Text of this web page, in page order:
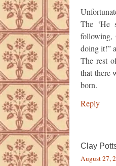
The ‘He
following,
doing it!”
The rest
that there
born.
Reply
Clay
August 27,